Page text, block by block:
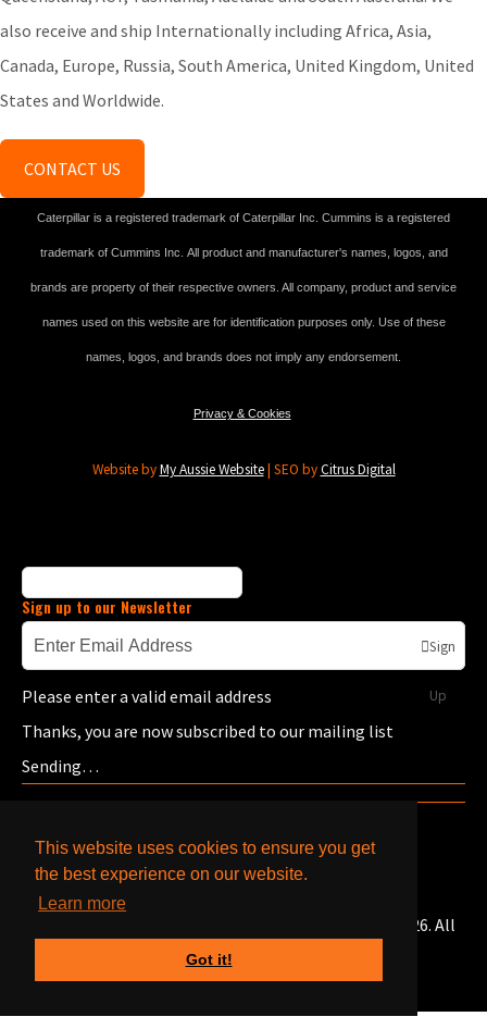
This website uses cookies to ensure you get
the best experience on our website.
Learn more
Got it!
also receive and ship Internationally including Africa, Asia,
Canada, Europe, Russia, South America, United Kingdom, United
States and Worldwide.
CONTACT US
Caterpillar is a registered trademark of Caterpillar Inc. Cummins is a registered
trademark of Cummins Inc. All product and manufacturer's names, logos, and
brands are property of their respective owners. All company, product and service
names used on this website are for identification purposes only. Use of these
names, logos, and brands does not imply any endorsement.
Privacy & Cookies
Website by My Aussie Website | SEO by Citrus Digital
Sign up to our Newsletter
Sign
Up
Please enter a valid email address
Thanks, you are now subscribed to our mailing list
Sending…
© Copyright Bells Caterpillar & Cummins Engines 2026. All